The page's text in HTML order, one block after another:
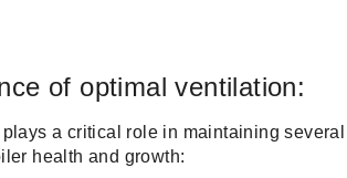
of optimal ventilation:
a critical role in maintaining several
health and growth: